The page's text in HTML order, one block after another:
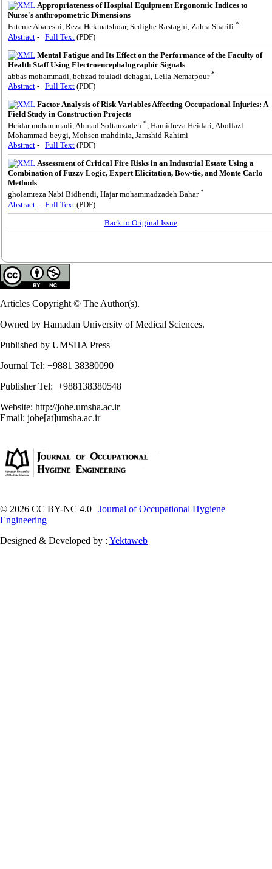
Appropriateness of Hospital Equipment Ergonomic Indices to
Nurse's anthropometric Dimensions
Fateme Abareshi, Reza Hekmatshoar, Sedighe Rastaghi, Zahra Sharifi *
Abstract - Full Text (PDF)
Mental Fatigue and Its Effect on the Performance of the Faculty of
Health Staff Using Electroencephalographic Signals
abbas mohammadi, behzad fouladi dehaghi, Leila Nematpour*
Abstract - Full Text (PDF)
Factor Analysis of Risk Variables Affecting Occupational Injuries: A
Field Study in Construction Projects
Heidar mohammadi, Ahmad Soltanzadeh *, Hamidreza Heidari, Abolfazl
Mohammad-beygi, Mohsen mahdinia, Jamshid Rahimi
Abstract - Full Text (PDF)
Assessment of Critical Fire Risks in an Industrial Estate Using a
Combination of Fuzzy Logic, Expert Elicitation, Bow-tie, and Monte Carlo
Methods
gholamreza Nabi Bidhendi, Hajar mohammadzadeh Bahar*
Abstract - Full Text (PDF)
Back to Original Issue
Articles Copyright © The Author(s).
Owned by Hamadan University of Medical Sciences.
Published by UMSHA Press
Journal Tel: +9881 38380090
Publisher Tel: +988138380548
Website: http://johe.umsha.ac.ir
Email: johe[at]umsha.ac.ir
© 2026 CC BY-NC 4.0 | Journal of Occupational Hygiene
Engineering
Designed & Developed by : Yektaweb